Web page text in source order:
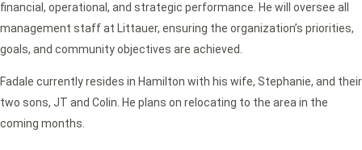
financial, operational, and strategic performance. He will oversee all
management staff at Littauer, ensuring the organization’s priorities,
goals, and community objectives are achieved.
Fadale currently resides in Hamilton with his wife, Stephanie, and their
two sons, JT and Colin. He plans on relocating to the area in the
coming months.